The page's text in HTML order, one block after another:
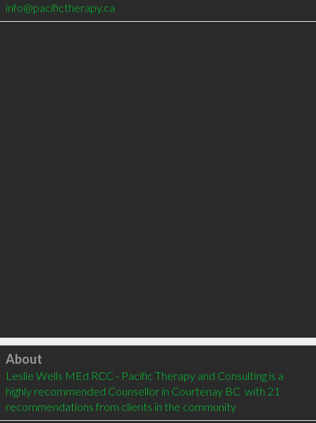
info@pacifictherapy.ca
Click to load
About
Leslie Wells MEd RCC - Pacific Therapy and Consulting is a
highly recommended Counsellor in Courtenay BC  with 21
recommendations from clients in the community